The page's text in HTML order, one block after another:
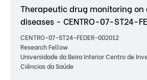
Therapeutic drug monitoring on
diseases - CENTRO-07-ST24-
CENTRO-07-ST24-FEDER-002012
Research Fellow
Universidade da Beira Interior Centro de
Ciências da Saúde